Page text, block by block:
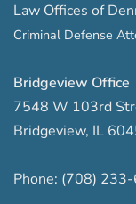
Law Offices of
Criminal Defense
Bridgeview Office
7548 W 103rd
Bridgeview, IL
Phone: (708)